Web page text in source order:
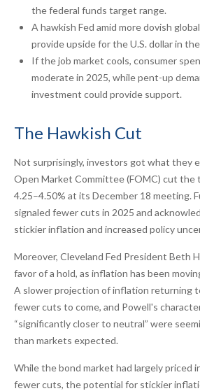
the federal funds target range.
A hawkish Fed amid more dovish
provide upside for the U.S. dollar in
If the job market cools, consumer
moderate in 2025, while pent-up
investment could provide support.
The Hawkish Cut
Not surprisingly, investors got what they
Open Market Committee (FOMC) cut the
4.25–4.50% at its December 18 meeting.
signaled fewer cuts in 2025 and
stickier inflation and increased policy
Moreover, Cleveland Fed President Beth
favor of a hold, as inflation has been
A slower projection of inflation returning
fewer cuts to come, and Powell's
“significantly closer to neutral” were
than markets expected.
While the bond market had largely priced
fewer cuts, the potential for stickier